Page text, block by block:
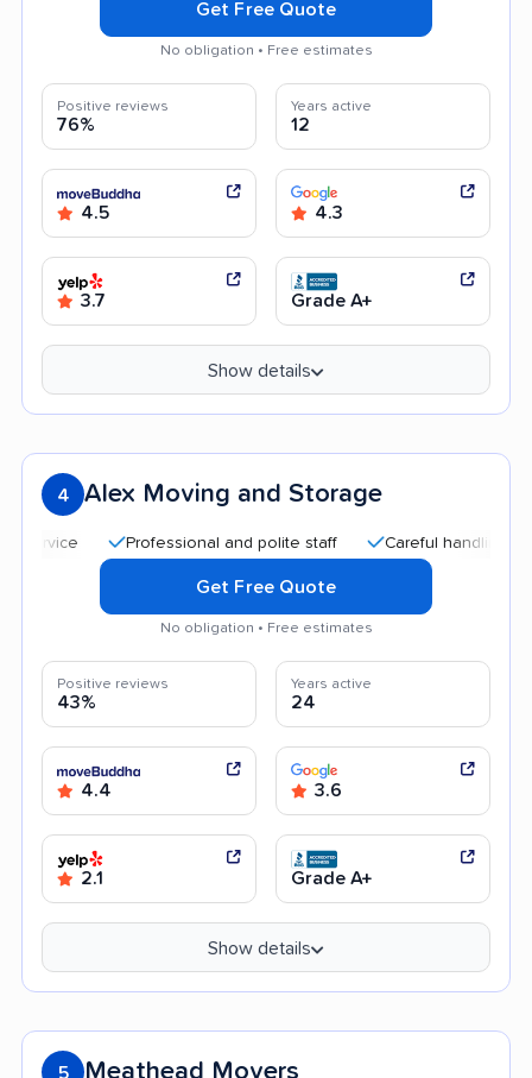
Get Free Quote
No obligation • Free estimates
Positive reviews
76%
Years active
12
4.5 4.3
3.7 Grade A+
Show details
4 Alex Moving and Storage
Professional and polite staff Careful handling
Get Free Quote
No obligation • Free estimates
Positive reviews
43%
Years active
24
4.4 3.6
2.1 Grade A+
Show details
5 Meathead Movers